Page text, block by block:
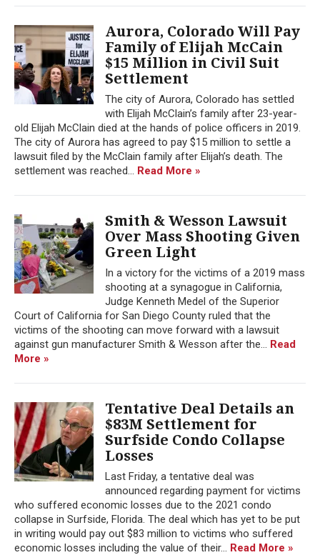
Aurora, Colorado Will Pay
Family of Elijah McCain
$15 Million in Civil Suit
Settlement
The city of Aurora, Colorado has settled
with Elijah McClain’s family after 23-year-
old Elijah McClain died at the hands of police officers in 2019.
The city of Aurora has agreed to pay $15 million to settle a
lawsuit filed by the McClain family after Elijah’s death. The
settlement was reached... Read More »
Smith & Wesson Lawsuit
Over Mass Shooting Given
Green Light
In a victory for the victims of a 2019 mass
shooting at a synagogue in California,
Judge Kenneth Medel of the Superior
Court of California for San Diego County ruled that the
victims of the shooting can move forward with a lawsuit
against gun manufacturer Smith & Wesson after the... Read
More »
Tentative Deal Details an
$83M Settlement for
Surfside Condo Collapse
Losses
Last Friday, a tentative deal was
announced regarding payment for victims
who suffered economic losses due to the 2021 condo
collapse in Surfside, Florida. The deal which has yet to be put
in writing would pay out $83 million to victims who suffered
economic losses including the value of their... Read More »